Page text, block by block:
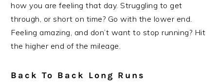
how you are feeling that day. Struggling to get
through, or short on time? Go with the lower end.
Feeling amazing, and don’t want to stop running? Hit
the higher end of the mileage.
Back To Back Long Runs